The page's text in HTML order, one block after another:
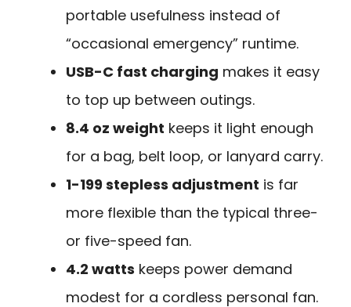
portable usefulness instead of
“occasional emergency” runtime.
USB-C fast charging makes it easy
to top up between outings.
8.4 oz weight keeps it light enough
for a bag, belt loop, or lanyard carry.
1-199 stepless adjustment is far
more flexible than the typical three-
or five-speed fan.
4.2 watts keeps power demand
modest for a cordless personal fan.